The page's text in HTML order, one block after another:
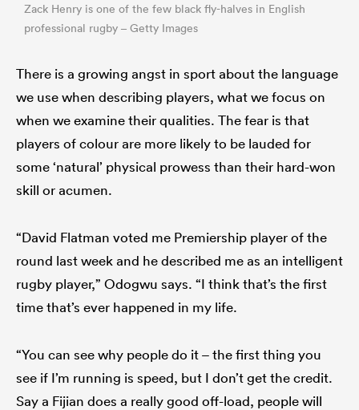
Zack Henry is one of the few black fly-halves in English
professional rugby – Getty Images
There is a growing angst in sport about the language
we use when describing players, what we focus on
when we examine their qualities. The fear is that
players of colour are more likely to be lauded for
some ‘natural’ physical prowess than their hard-won
skill or acumen.
“David Flatman voted me Premiership player of the
round last week and he described me as an intelligent
rugby player,” Odogwu says. “I think that’s the first
time that’s ever happened in my life.
“You can see why people do it – the first thing you
see if I’m running is speed, but I don’t get the credit.
Say a Fijian does a really good off-load, people will